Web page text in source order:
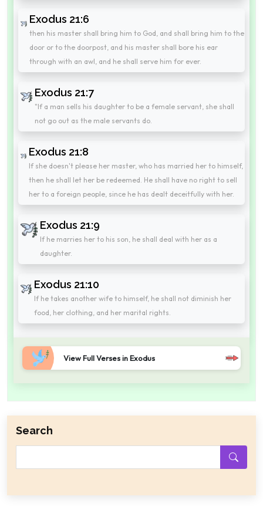
Exodus 21:6
then his master shall bring him to God, and shall bring him to the
door or to the doorpost, and his master shall bore his ear
through with an awl, and he shall serve him for ever.
Exodus 21:7
"If a man sells his daughter to be a female servant, she shall
not go out as the male servants do.
Exodus 21:8
If she doesn't please her master, who has married her to himself,
then he shall let her be redeemed. He shall have no right to sell
her to a foreign people, since he has dealt deceitfully with her.
Exodus 21:9
If he marries her to his son, he shall deal with her as a
daughter.
Exodus 21:10
If he takes another wife to himself, he shall not diminish her
food, her clothing, and her marital rights.
View Full Verses in Exodus
Search